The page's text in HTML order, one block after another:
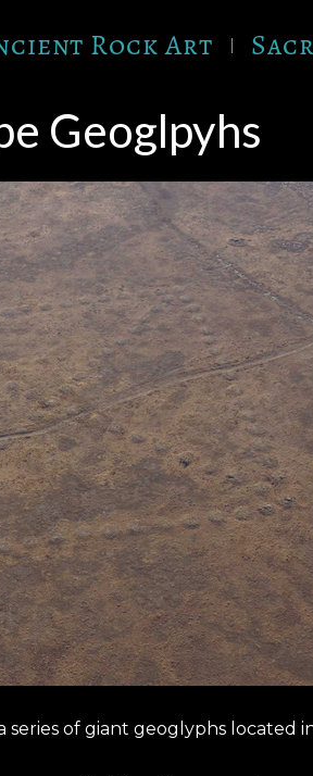
Rock Art
Geoglpyhs
series of giant geoglyphs located